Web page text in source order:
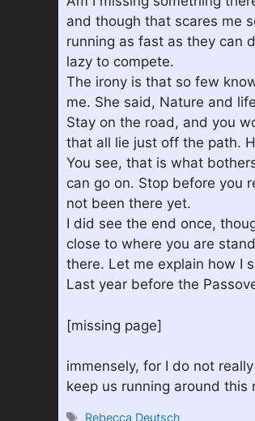
and though that scares me
running as fast as they can
lazy to compete.
The irony is that so few
me. She said, Nature and
Stay on the road, and you
that all lie just off the path.
You see, that is what
can go on. Stop before you
not been there yet.
I did see the end once,
close to where you are
there. Let me explain how I
Last year before the
[missing page]
immensely, for I do not
keep us running around
Tags
Rebecca Deutsch